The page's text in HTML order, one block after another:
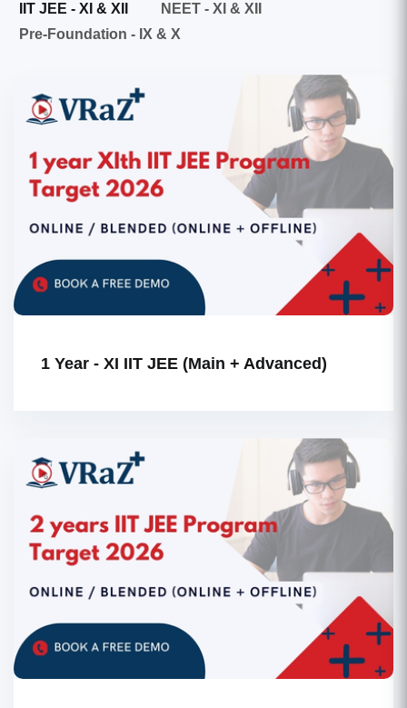
IIT JEE - XI & XII
NEET - XI & XII
Pre-Foundation - IX & X
1 Year - XI IIT JEE (Main + Advanced)